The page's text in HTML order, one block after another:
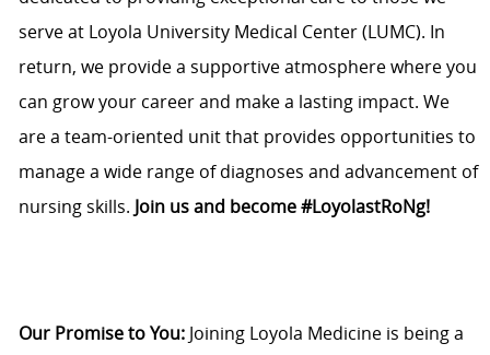
serve at Loyola University Medical Center (LUMC). In
return, we provide a supportive atmosphere where you
can grow your career and make a lasting impact. We
are a team-oriented unit that provides opportunities to
manage a wide range of diagnoses and advancement of
nursing skills. Join us and become #LoyolastRoNg!
Our Promise to You: Joining Loyola Medicine is being a